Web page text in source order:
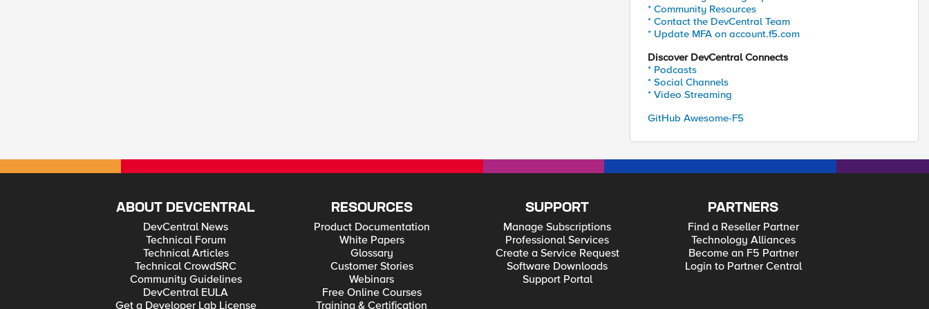
* Community Resources
* Contact the DevCentral Team
* Update MFA on account.f5.com
Discover DevCentral Connects
* Podcasts
* Social Channels
* Video Streaming
GitHub Awesome-F5
ABOUT DEVCENTRAL
DevCentral News
Technical Forum
Technical Articles
Technical CrowdSRC
Community Guidelines
DevCentral EULA
Get a Developer Lab License
RESOURCES
Product Documentation
White Papers
Glossary
Customer Stories
Webinars
Free Online Courses
Training & Certification
SUPPORT
Manage Subscriptions
Professional Services
Create a Service Request
Software Downloads
Support Portal
PARTNERS
Find a Reseller Partner
Technology Alliances
Become an F5 Partner
Login to Partner Central